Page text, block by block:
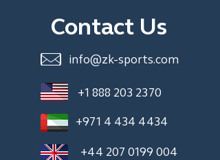
Contact Us
info@zk-sports.com
+1 888 203 2370
+971 4 434 4434
+44 207 0199 004